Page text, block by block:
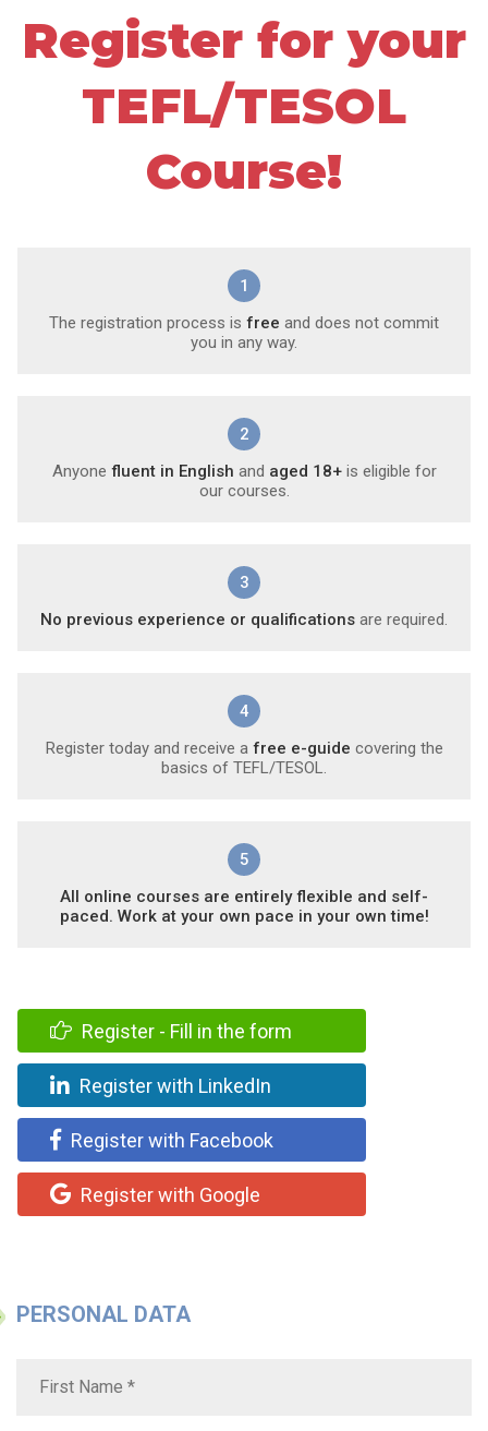
Register for your
TEFL/TESOL
Course!
1
The registration process is free and does not commit
you in any way.
2
Anyone fluent in English and aged 18+is eligible for
our courses.
3
No previous experience or qualifications are required.
4
Register today and receive a free e-guide covering the
basics of TEFL/TESOL.
5
All online courses are entirely flexible and self-
paced. Work at your own pace in your own time!
Register - Fill in the form
Register with LinkedIn
Register with Facebook
Register with Google
PERSONAL DATA